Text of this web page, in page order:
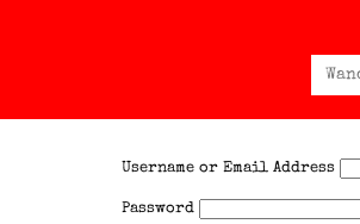
Search
for:
Username or Email Address
Password